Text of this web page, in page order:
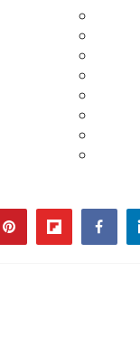
pinterestflipboard